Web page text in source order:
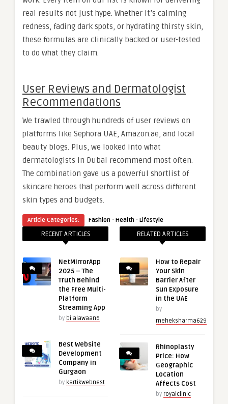
real results not just hype. Whether it’s calming
redness, fading dark spots, or hydrating thirsty skin,
these formulas are clinically backed or user-tested
to do what they claim.
User Reviews and Dermatologist
Recommendations
We trawled through hundreds of user reviews on
platforms like Sephora UAE, Amazon.ae, and local
beauty blogs. Plus, we looked into what
dermatologists in Dubai recommend most often.
The combination gave us a powerful shortlist of
skincare heroes that perform well across different
skin types and budgets.
Article Categories: Fashion · Health · Lifestyle
RECENT ARTICLES
NetMirrorApp
2025 – The
Truth Behind
the Free Multi-
Platform
Streaming App
by bilalawaan6
Best Website
Development
Company in
Gurgaon
by kartikwebnest
RELATED ARTICLES
How to Repair
Your Skin
Barrier After
Sun Exposure
in the UAE
by
meheksharma629
Rhinoplasty
Price: How
Geographic
Location
Affects Cost
by royalclinic